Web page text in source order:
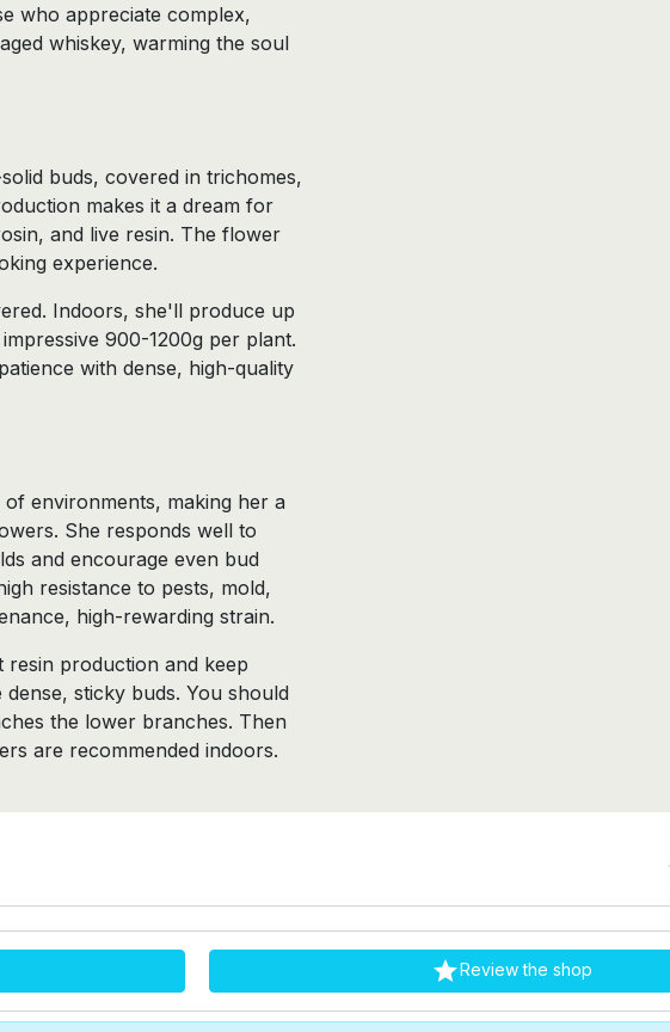
who appreciate complex,
whiskey, warming the soul
buds, covered in trichomes,
makes it a dream for
and live resin. The flower
experience.
Indoors, she'll produce up
900-1200g per plant.
with dense, high-quality
environments, making her a
She responds well to
and encourage even bud
resistance to pests, mold,
high-rewarding strain.
production and keep
sticky buds. You should
the lower branches. Then
are recommended indoors.
Review the shop